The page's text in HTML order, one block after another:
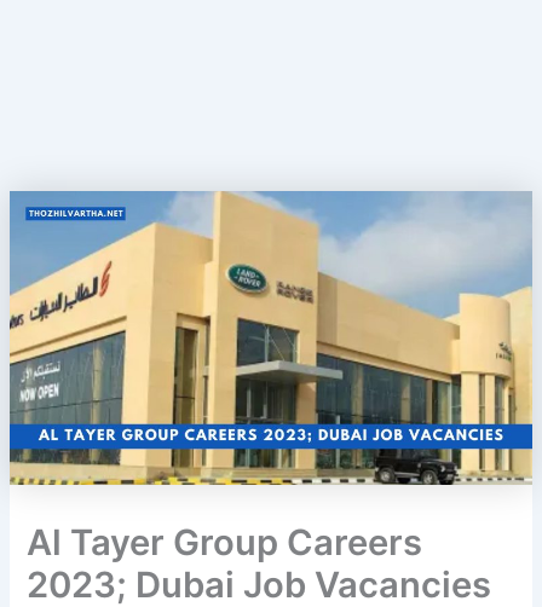
Al Tayer Group Careers
2023; Dubai Job Vacancies